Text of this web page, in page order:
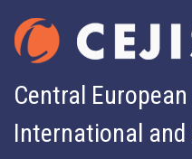
Central
International and